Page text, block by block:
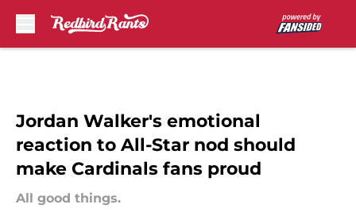
Jordan Walker's emotional
reaction to All-Star nod should
make Cardinals fans proud
All good things.